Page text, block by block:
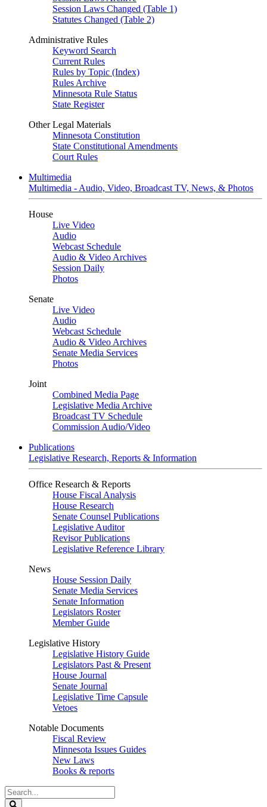
Session Laws Changed (Table 1)
Statutes Changed (Table 2)
Administrative Rules
Keyword Search
Current Rules
Rules by Topic (Index)
Rules Archive
Minnesota Rule Status
State Register
Other Legal Materials
Minnesota Constitution
State Constitutional Amendments
Court Rules
Multimedia
Multimedia - Audio, Video, Broadcast TV, News, & Photos
House
Live Video
Audio
Webcast Schedule
Audio & Video Archives
Session Daily
Photos
Senate
Live Video
Audio
Webcast Schedule
Audio & Video Archives
Senate Media Services
Photos
Joint
Combined Media Page
Legislative Media Archive
Broadcast TV Schedule
Commission Audio/Video
Publications
Legislative Research, Reports & Information
Office Research & Reports
House Fiscal Analysis
House Research
Senate Counsel Publications
Legislative Auditor
Revisor Publications
Legislative Reference Library
News
House Session Daily
Senate Media Services
Senate Information
Legislators Roster
Member Guide
Legislative History
Legislative History Guide
Legislators Past & Present
House Journal
Senate Journal
Legislative Time Capsule
Vetoes
Notable Documents
Fiscal Review
Minnesota Issues Guides
New Laws
Books & reports
Search
Legislature